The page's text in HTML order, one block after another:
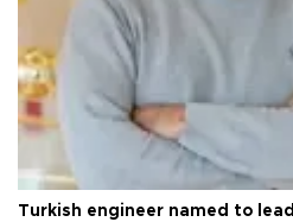
Turkish engineer named to